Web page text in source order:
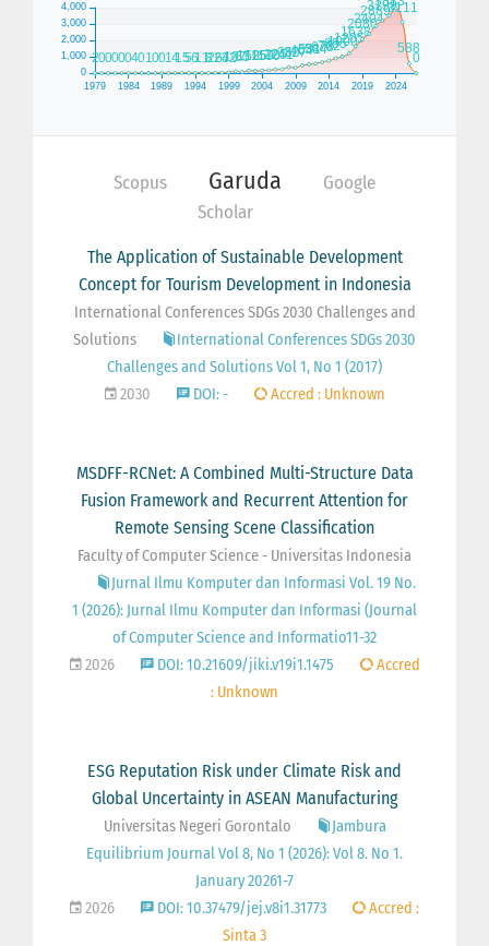
Scopus Garuda
Google
Scholar
The Application of Sustainable Development
Concept for Tourism Development in Indonesia
International Conferences SDGs 2030 Challenges and
Solutions
International Conferences SDGs 2030
Challenges and Solutions Vol 1, No 1 (2017)
2030
DOI: - Accred : Unknown
MSDFF-RCNet: A Combined Multi-Structure Data
Fusion Framework and Recurrent Attention for
Remote Sensing Scene Classification
Faculty of Computer Science - Universitas Indonesia
Jurnal Ilmu Komputer dan Informasi Vol. 19 No.
1 (2026): Jurnal Ilmu Komputer dan Informasi (Journal
of Computer Science and Informatio11-32
2026
DOI: 10.21609/jiki.v19i1.1475
Accred
: Unknown
ESG Reputation Risk under Climate Risk and
Global Uncertainty in ASEAN Manufacturing
Universitas Negeri Gorontalo
Jambura
Equilibrium Journal Vol 8, No 1 (2026): Vol 8. No 1.
January 20261-7
2026
DOI: 10.37479/jej.v8i1.31773
Accred :
Sinta 3